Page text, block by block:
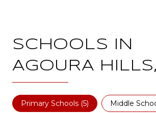
SCHOOLS IN
AGOURA
Primary Schools (5) Middle